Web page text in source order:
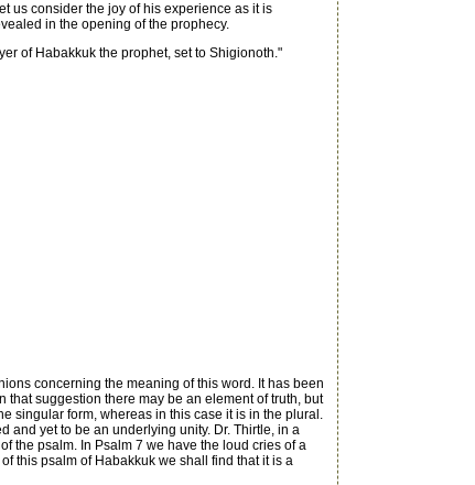
us consider the joy of his experience as it is
in the opening of the prophecy.
of Habakkuk the prophet, set to Shigionoth."
concerning the meaning of this word. It has been
suggestion there may be an element of truth, but
singular form, whereas in this case it is in the plural.
and yet to be an underlying unity. Dr. Thirtle, in a
the psalm. In Psalm 7 we have the loud cries of a
this psalm of Habakkuk we shall find that it is a